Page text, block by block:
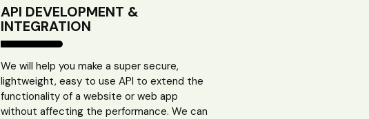
API DEVELOPMENT &
INTEGRATION
We will help you make a super secure,
lightweight, easy to use API to extend the
functionality of a website or web app
without affecting the performance. We can